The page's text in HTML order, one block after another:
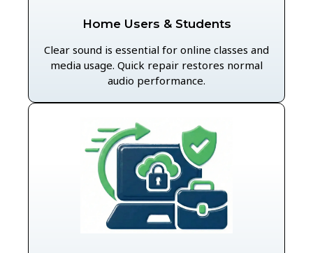
Home Users & Students
Clear sound is essential for online classes and
media usage. Quick repair restores normal
audio performance.